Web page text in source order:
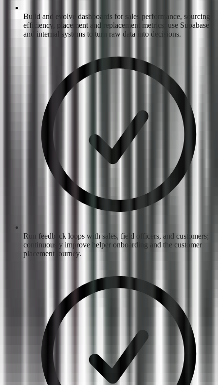
Build and evolve dashboards for sales performance, sourcing
efficiency, placement and replacement metrics; use Supabase
and internal systems to turn raw data into decisions.
Run feedback loops with sales, field officers, and customers;
continuously improve helper onboarding and the customer
placement journey.